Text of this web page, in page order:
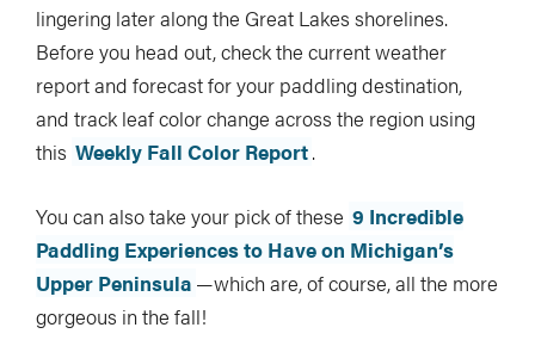
lingering later along the Great Lakes shorelines.
Before you head out, check the current weather
report and forecast for your paddling destination,
and track leaf color change across the region using
this Weekly Fall Color Report.
You can also take your pick of these 9 Incredible
Paddling Experiences to Have on Michigan’s
Upper Peninsula —which are, of course, all the more
gorgeous in the fall!